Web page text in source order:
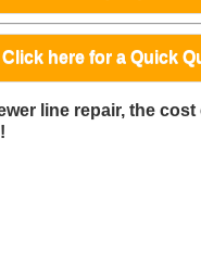
Click here for a Quick
line repair, the